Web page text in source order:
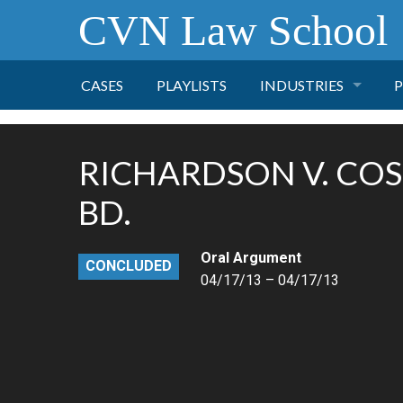
CVN Law School
CASES PLAYLISTS INDUSTRIES
FINANCE
PHARMACEUTICAL
RICHARDSON V.
BD.
CONCLUDED
Oral Argument
04/17/13 – 04/17/13